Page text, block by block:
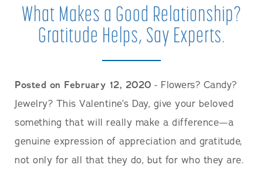
What Makes a Good Relationship?
Gratitude Helps, Say Experts.
Posted on February 12, 2020 - Flowers? Candy?
Jewelry? This Valentine’s Day, give your beloved
something that will really make a difference—a
genuine expression of appreciation and gratitude,
not only for all that they do, but for who they are.